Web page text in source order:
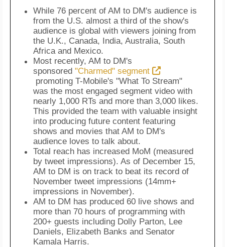
While 76 percent of AM to DM's audience is
from the U.S. almost a third of the show's
audience is global with viewers joining from
the U.K., Canada, India, Australia, South
Africa and Mexico.
Most recently, AM to DM's
sponsored "Charmed" segment
promoting T-Mobile's "What To Stream"
was the most engaged segment video with
nearly 1,000 RTs and more than 3,000 likes.
This provided the team with valuable insight
into producing future content featuring
shows and movies that AM to DM's
audience loves to talk about.
Total reach has increased MoM (measured
by tweet impressions). As of December 15,
AM to DM is on track to beat its record of
November tweet impressions (14mm+
impressions in November).
AM to DM has produced 60 live shows and
more than 70 hours of programming with
200+ guests including Dolly Parton, Lee
Daniels, Elizabeth Banks and Senator
Kamala Harris.